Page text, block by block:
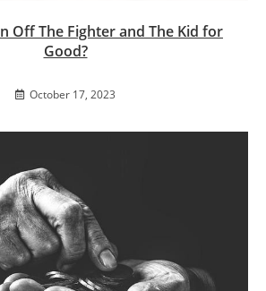
Off The Fighter and The Kid for
Good?
October 17, 2023